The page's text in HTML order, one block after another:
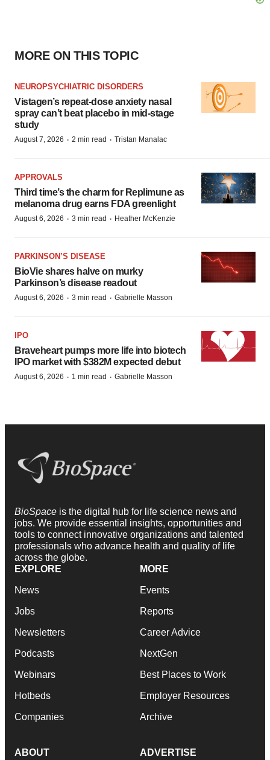
MORE ON THIS TOPIC
NEUROPSYCHIATRIC DISORDERS
Vistagen’s repeat-dose anxiety nasal
spray can’t beat placebo in mid-stage
study
August 7, 2026 · 2 min read · Tristan Manalac
APPROVALS
Third time’s the charm for Replimune as
melanoma drug earns FDA greenlight
August 6, 2026 · 3 min read · Heather McKenzie
PARKINSON’S DISEASE
BioVie shares halve on murky
Parkinson’s disease readout
August 6, 2026 · 3 min read · Gabrielle Masson
IPO
Braveheart pumps more life into biotech
IPO market with $382M expected debut
August 6, 2026 · 1 min read · Gabrielle Masson
BioSpace is the digital hub for life science news and
jobs. We provide essential insights, opportunities and
tools to connect innovative organizations and talented
professionals who advance health and quality of life
across the globe.
EXPLORE
News
Jobs
Newsletters
Podcasts
Webinars
Hotbeds
Companies
MORE
Events
Reports
Career Advice
NextGen
Best Places to Work
Employer Resources
Archive
ABOUT ADVERTISE